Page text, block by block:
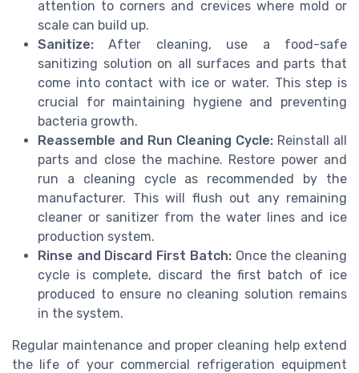
attention to corners and crevices where mold or
scale can build up.
Sanitize: After cleaning, use a food-safe
sanitizing solution on all surfaces and parts that
come into contact with ice or water. This step is
crucial for maintaining hygiene and preventing
bacteria growth.
Reassemble and Run Cleaning Cycle: Reinstall all
parts and close the machine. Restore power and
run a cleaning cycle as recommended by the
manufacturer. This will flush out any remaining
cleaner or sanitizer from the water lines and ice
production system.
Rinse and Discard First Batch:Once the cleaning
cycle is complete, discard the first batch of ice
produced to ensure no cleaning solution remains
in the system.
Regular maintenance and proper cleaning help extend
the life of your commercial refrigeration equipment